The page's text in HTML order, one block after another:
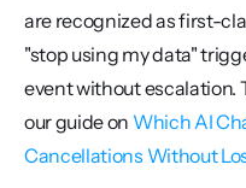
are recognized as first-
"stop using my data"
event without escalation.
our guide on Which AI
Cancellations Without